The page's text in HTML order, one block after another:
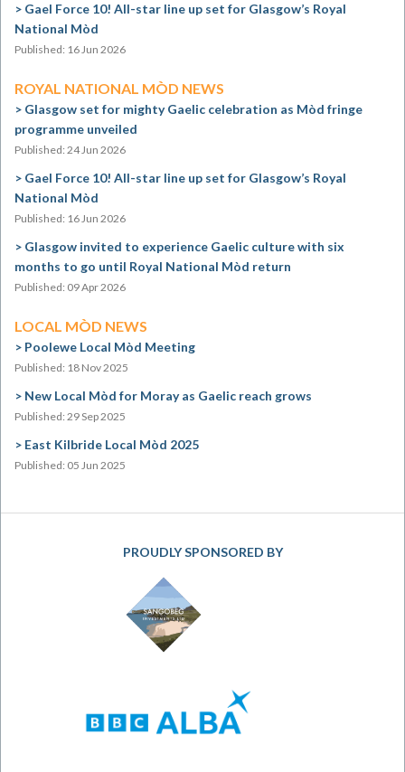
Gael Force 10! All-star line up set for Glasgow’s Royal
National Mòd
Published: 16 Jun 2026
ROYAL NATIONAL MÒD NEWS
Glasgow set for mighty Gaelic celebration as Mòd fringe
programme unveiled
Published: 24 Jun 2026
Gael Force 10! All-star line up set for Glasgow’s Royal
National Mòd
Published: 16 Jun 2026
Glasgow invited to experience Gaelic culture with six
months to go until Royal National Mòd return
Published: 09 Apr 2026
LOCAL MÒD NEWS
Poolewe Local Mòd Meeting
Published: 18 Nov 2025
New Local Mòd for Moray as Gaelic reach grows
Published: 29 Sep 2025
East Kilbride Local Mòd 2025
Published: 05 Jun 2025
PROUDLY SPONSORED BY